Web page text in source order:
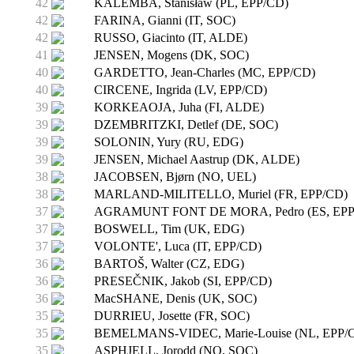
42
KALEMBA, Stanisław (PL, EPP/CD)
42
FARINA, Gianni (IT, SOC)
42
RUSSO, Giacinto (IT, ALDE)
41
JENSEN, Mogens (DK, SOC)
40
GARDETTO, Jean-Charles (MC, EPP/CD)
40
CIRCENE, Ingrida (LV, EPP/CD)
39
KORKEAOJA, Juha (FI, ALDE)
39
DZEMBRITZKI, Detlef (DE, SOC)
39
SOLONIN, Yury (RU, EDG)
39
JENSEN, Michael Aastrup (DK, ALDE)
38
JACOBSEN, Bjørn (NO, UEL)
38
MARLAND-MILITELLO, Muriel (FR, EPP/CD)
37
AGRAMUNT FONT DE MORA, Pedro (ES,
37
BOSWELL, Tim (UK, EDG)
37
VOLONTE', Luca (IT, EPP/CD)
36
BARTOŠ, Walter (CZ, EDG)
36
PRESEČNIK, Jakob (SI, EPP/CD)
36
MacSHANE, Denis (UK, SOC)
35
DURRIEU, Josette (FR, SOC)
35
BEMELMANS-VIDEC, Marie-Louise (NL, EPP/
35
ASPHJELL, Jorodd (NO, SOC)